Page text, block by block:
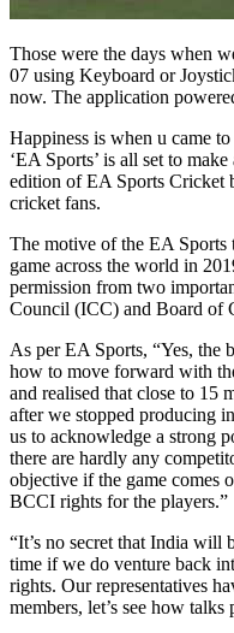
Those were the days when
07 using Keyboard or
now. The application
Happiness is when u came
‘EA Sports’ is all set to
edition of EA Sports Cricket
cricket fans.
The motive of the EA Sports
game across the world in
permission from two
Council (ICC) and Board of
As per EA Sports, “Yes, the
how to move forward with
and realised that close to 15
after we stopped producing
us to acknowledge a strong
there are hardly any
objective if the game comes
BCCI rights for the players.”
“It’s no secret that India will
time if we do venture back
rights. Our representatives
members, let’s see how talks